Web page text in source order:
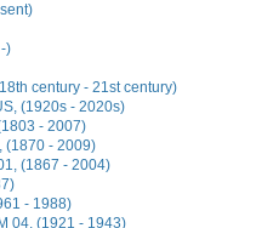
)
century - 21st century)
(1920s - 2020s)
- 2007)
(1870 - 2009)
(1867 - 2004)
- 1988)
04, (1921 - 1943)